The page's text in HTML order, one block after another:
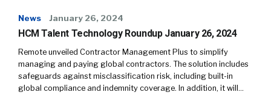
News January 26, 2024
HCM Talent Technology Roundup January 26, 2024
Remote unveiled Contractor Management Plus to simplify
managing and paying global contractors. The solution includes
safeguards against misclassification risk, including built-in
global compliance and indemnity coverage. In addition, it will…